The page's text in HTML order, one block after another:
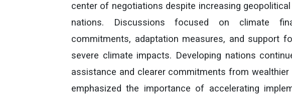
center of negotiations despite increasing
nations. Discussions focused on climate
commitments, adaptation measures, and support
severe climate impacts. Developing nations
assistance and clearer commitments from
emphasized the importance of accelerating